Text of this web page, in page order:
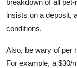
insists on a deposit,
conditions.
Also, be wary of per
For example, a $30/